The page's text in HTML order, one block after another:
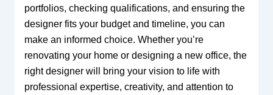
portfolios, checking qualifications, and ensuring the
designer fits your budget and timeline, you can
make an informed choice. Whether you’re
renovating your home or designing a new office, the
right designer will bring your vision to life with
professional expertise, creativity, and attention to